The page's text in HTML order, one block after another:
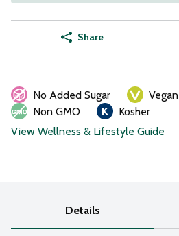
Share
No Added Sugar Vegan
Non GMO
Kosher
View Wellness & Lifestyle Guide
Details